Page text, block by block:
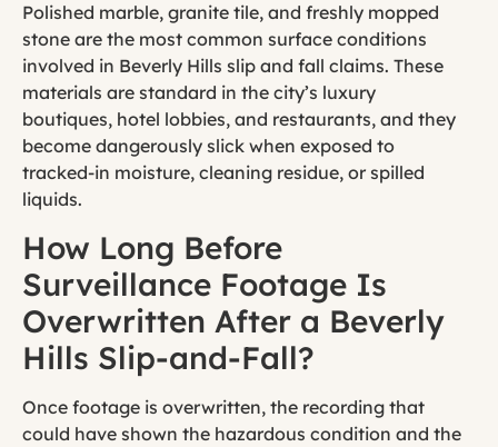
Polished marble, granite tile, and freshly mopped
stone are the most common surface conditions
involved in Beverly Hills slip and fall claims. These
materials are standard in the city’s luxury
boutiques, hotel lobbies, and restaurants, and they
become dangerously slick when exposed to
tracked-in moisture, cleaning residue, or spilled
liquids.
How Long Before
Surveillance Footage Is
Overwritten After a Beverly
Hills Slip-and-Fall?
Once footage is overwritten, the recording that
could have shown the hazardous condition and the